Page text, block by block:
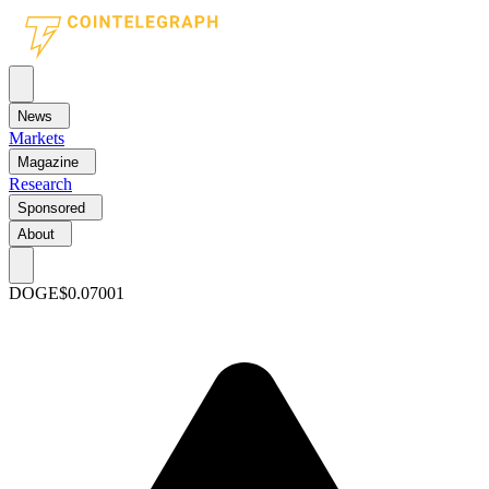
News
Markets
Magazine
Research
Sponsored
About
DOGE$0.07001